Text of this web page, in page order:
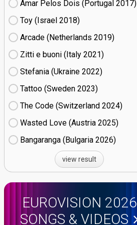
Amar Pelos Dois (Portugal
17)
Toy (Israel
18)
Arcade (Netherlands
19)
Zitti e buoni​ (Italy
21)
Stefania (Ukraine
22)
Tattoo (Sweden
23)
The Code (Switzerland
24)
Wasted Love (Austria
25)
Bangaranga (Bulgaria
26)
view result
EUROVISION 2026
SONGS & VIDEOS